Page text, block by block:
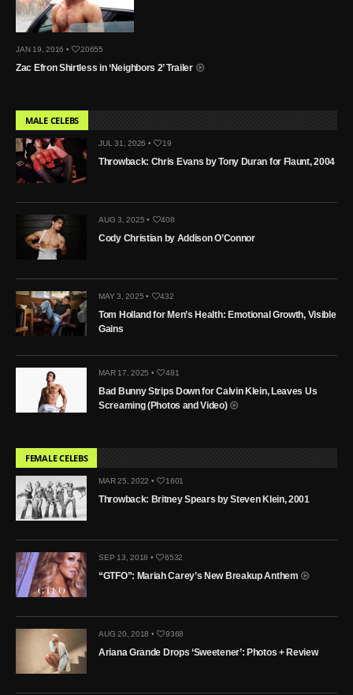
JAN 19, 2016 • 20655
Zac Efron Shirtless in ‘Neighbors 2’ Trailer
MALE CELEBS
JUL 31, 2026 • 19
Throwback: Chris Evans by Tony Duran for Flaunt, 2004
AUG 3, 2025 • 408
Cody Christian by Addison O’Connor
MAY 3, 2025 • 432
Tom Holland for Men’s Health: Emotional Growth, Visible
Gains
MAR 17, 2025 • 481
Bad Bunny Strips Down for Calvin Klein, Leaves Us
Screaming (Photos and Video)
FEMALE CELEBS
MAR 25, 2022 • 1601
Throwback: Britney Spears by Steven Klein, 2001
SEP 13, 2018 • 6532
“GTFO”: Mariah Carey’s New Breakup Anthem
AUG 20, 2018 • 9368
Ariana Grande Drops ‘Sweetener’: Photos + Review